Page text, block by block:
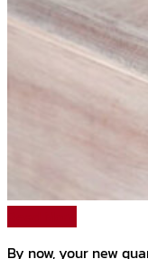
By now, your new